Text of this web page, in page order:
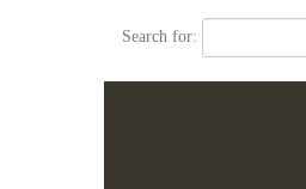
Search for: